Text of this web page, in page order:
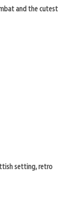
and the cutest
setting, retro